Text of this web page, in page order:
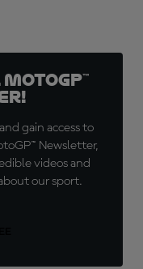
gain access to
Newsletter,
videos and
our sport.